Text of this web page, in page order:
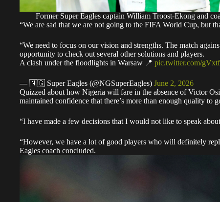
Former Super Eagles captain William Troost-Ekong and
“We are sad that we are not going to the FIFA World Cup, but
“We need to focus on our vision and strengths. The match
opportunity to check out several other solutions and players.
A clash under the floodlights in Warsaw 📍 pic.twitter.com/
— 🇳🇬 Super Eagles (@NGSuperEagles) June 2, 2026
Quizzed about how Nigeria will fare in the absence of Victor
maintained confidence that there’s more than enough quality to
“I have made a few decisions that I would not like to speak
“However, we have a lot of good players who will definitely
Eagles coach concluded.